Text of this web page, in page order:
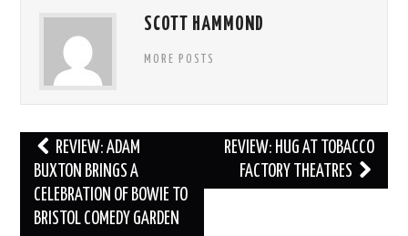
SCOTT HAMMOND
MORE POSTS
Post
navigation
REVIEW: ADAM
BUXTON BRINGS A
CELEBRATION OF BOWIE TO
BRISTOL COMEDY GARDEN
REVIEW: HUG AT TOBACCO
FACTORY THEATRES